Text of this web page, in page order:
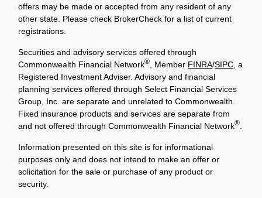
offers may be made or accepted from any resident of any
other state. Please check BrokerCheck for a list of current
registrations.
Securities and advisory services offered through
Commonwealth Financial Network®, Member FINRA/SIPC, a
Registered Investment Adviser. Advisory and financial
planning services offered through Select Financial Services
Group, Inc. are separate and unrelated to Commonwealth.
Fixed insurance products and services are separate from
and not offered through Commonwealth Financial Network®.
Information presented on this site is for informational
purposes only and does not intend to make an offer or
solicitation for the sale or purchase of any product or
security.